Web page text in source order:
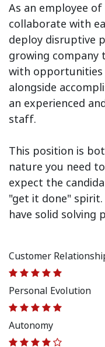
As an employee
collaborate with
deploy disruptive
growing
with opportunities
alongside
an experienced
staff.
This position is
nature you need
expect the
"get it done" spirit.
have solid solving
Customer
Personal Evolution
Autonomy